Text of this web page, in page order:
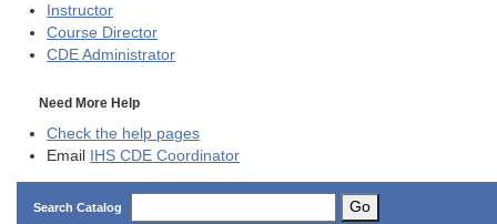
Instructor
Course Director
CDE Administrator
Need More Help
Check the help pages
Email IHS CDE Coordinator
Search Catalog Go